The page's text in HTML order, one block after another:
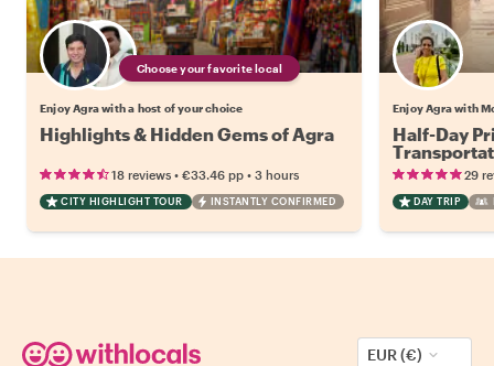
Choose your favorite local
Enjoy Agra with a host of your choice
Highlights & Hidden Gems of Agra
18 reviews • €33.46 pp • 3 hours
CITY HIGHLIGHT TOUR INSTANTLY CONFIRMED
Enjoy Agra with
Half-Day
29
DAY TRIP
EUR (€)